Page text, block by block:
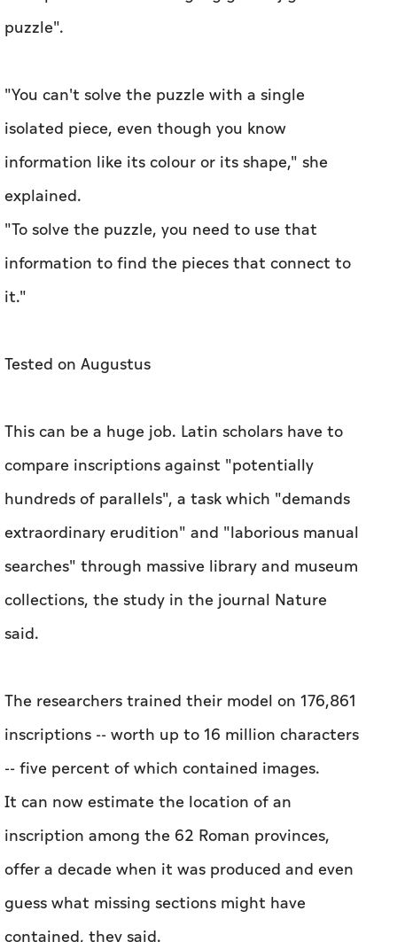
puzzle".
"You can't solve the puzzle with a single
isolated piece, even though you know
information like its colour or its shape," she
explained.
"To solve the puzzle, you need to use that
information to find the pieces that connect to
it."
Tested on Augustus
This can be a huge job. Latin scholars have to
compare inscriptions against "potentially
hundreds of parallels", a task which "demands
extraordinary erudition" and "laborious manual
searches" through massive library and museum
collections, the study in the journal Nature
said.
The researchers trained their model on 176,861
inscriptions -- worth up to 16 million characters
-- five percent of which contained images.
It can now estimate the location of an
inscription among the 62 Roman provinces,
offer a decade when it was produced and even
guess what missing sections might have
contained, they said.